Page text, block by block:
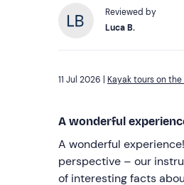
Reviewed by
Luca B.
Kayak tours on
A wonderful
A wonderful
perspective – our
of interesting facts